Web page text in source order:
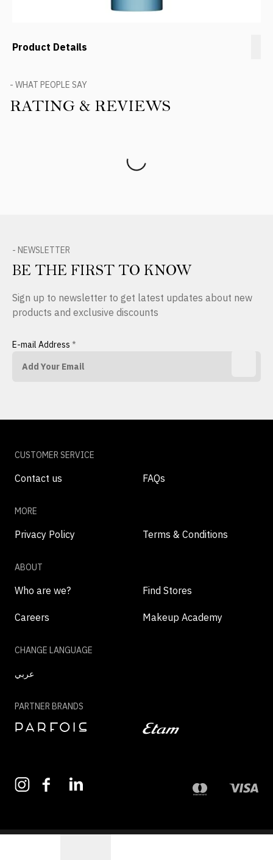
Product Details
- WHAT PEOPLE SAY
RATING & REVIEWS
- NEWSLETTER
BE THE FIRST TO KNOW
Sign up to newsletter to get latest updates about new
products and exclusive discounts
E-mail Address *
CUSTOMER SERVICE
Contact us FAQs
MORE
Privacy Policy Terms & Conditions
ABOUT
Who are we? Find Stores
Careers Makeup Academy
CHANGE LANGUAGE
عربي
PARTNER BRANDS